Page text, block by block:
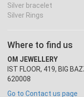
Silver bracelet
Silver Rings
Where to find us
OM JEWELLERY
IST FLOOR, 419, BIG
620008
Go to Contact us page